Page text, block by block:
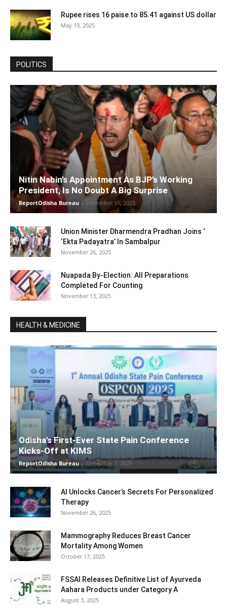
Rupee rises 16 paise to 85.41 against US dollar
May 19, 2025
POLITICS
Nitin Nabin’s Appointment As BJP’s Working
President, Is No Doubt A Big Surprise
ReportOdisha Bureau - December 15, 2025
Union Minister Dharmendra Pradhan Joins ‘
‘Ekta Padayatra’ In Sambalpur
November 26, 2025
Nuapada By-Election: All Preparations
Completed For Counting
November 13, 2025
HEALTH & MEDICINE
Odisha’s First-Ever State Pain Conference
Kicks-Off at KIMS
ReportOdisha Bureau - December 7, 2025
AI Unlocks Cancer’s Secrets For Personalized
Therapy
November 26, 2025
Mammography Reduces Breast Cancer
Mortality Among Women
October 17, 2025
FSSAI Releases Definitive List of Ayurveda
Aahara Products under Category A
August 3, 2025